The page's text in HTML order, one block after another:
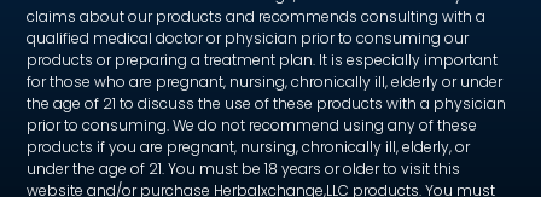
claims about our products and recommends consulting with a
qualified medical doctor or physician prior to consuming our
products or preparing a treatment plan. It is especially important
for those who are pregnant, nursing, chronically ill, elderly or under
the age of 21 to discuss the use of these products with a physician
prior to consuming. We do not recommend using any of these
products if you are pregnant, nursing, chronically ill, elderly, or
under the age of 21. You must be 18 years or older to visit this
website and/or purchase Herbalxchange,LLC products. You must